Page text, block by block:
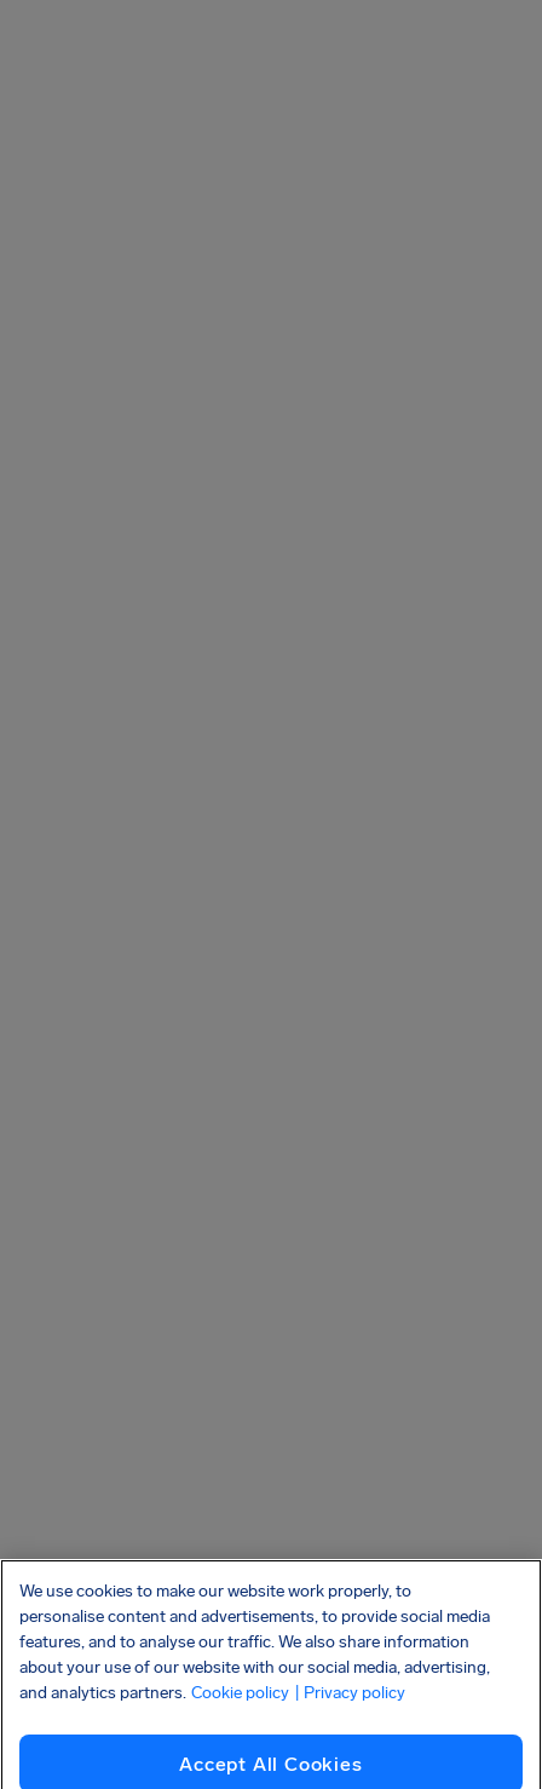
We use cookies to make our website work properly, to
personalise content and advertisements, to provide social media
features, and to analyse our traffic. We also share information
about your use of our website with our social media, advertising,
and analytics partners. Cookie policy | Privacy policy
Accept All Cookies